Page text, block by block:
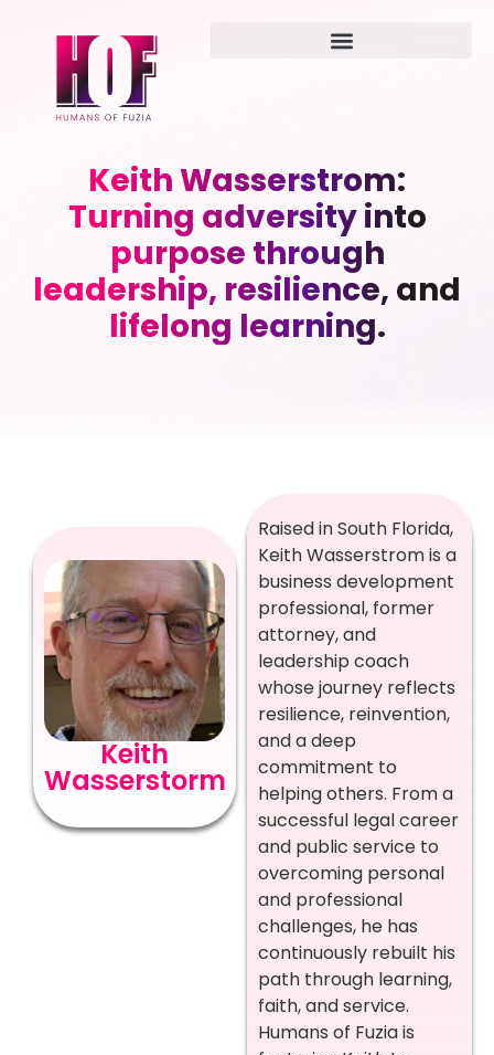
Keith Wasserstrom:
Turning adversity into
purpose through
leadership, resilience, and
lifelong learning.
Keith
Wasserstorm
Raised in South Florida,
Keith Wasserstrom is a
business development
professional, former
attorney, and
leadership coach
whose journey reflects
resilience, reinvention,
and a deep
commitment to
helping others. From a
successful legal career
and public service to
overcoming personal
and professional
challenges, he has
continuously rebuilt his
path through learning,
faith, and service.
Humans of Fuzia is